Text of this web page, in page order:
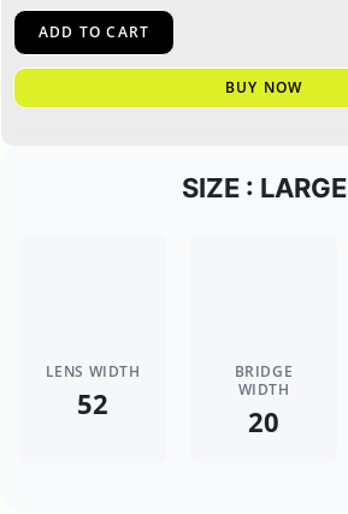
ADD TO CART
BUY NOW
SIZE : LARGE
LENS WIDTH
52
BRIDGE
WIDTH
20